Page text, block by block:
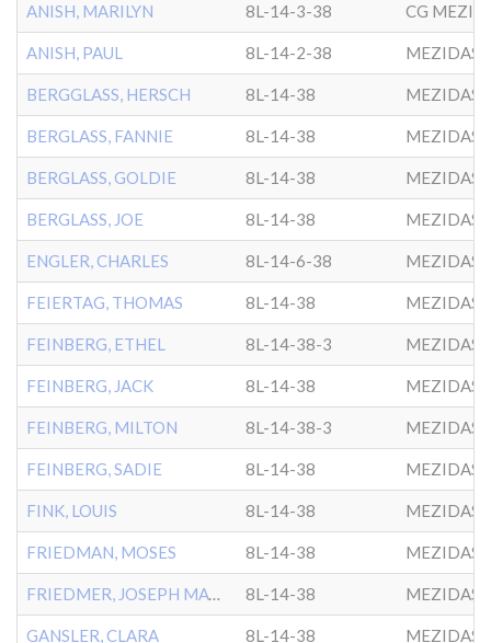
ANISH, MARILYN 8L-14-3-38
ANISH, PAUL 8L-14-2-38 MEZIDAS
BERGGLASS, HERSCH 8L-14-38 MEZIDAS
BERGLASS, FANNIE 8L-14-38 MEZIDAS
BERGLASS, GOLDIE 8L-14-38 MEZIDAS
BERGLASS, JOE 8L-14-38 MEZIDAS
ENGLER, CHARLES 8L-14-6-38 MEZIDAS
FEIERTAG, THOMAS 8L-14-38 MEZIDAS
FEINBERG, ETHEL 8L-14-38-3 MEZIDAS
FEINBERG, JACK 8L-14-38 MEZIDAS
FEINBERG, MILTON 8L-14-38-3 MEZIDAS
FEINBERG, SADIE 8L-14-38 MEZIDAS
FINK, LOUIS 8L-14-38 MEZIDAS
FRIEDMAN, MOSES 8L-14-38 MEZIDAS
FRIEDMER, JOSEPH MAYER 8L-14-38 MEZIDAS
GANSLER, CLARA 8L-14-38 MEZIDAS